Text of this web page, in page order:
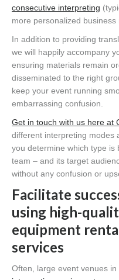
consecutive interpreting
more personalized business
In addition to providing
we will happily accompany
ensuring materials remain
disseminated to the right
keep your event running
embarrassing confusion.
Get in touch with us here at
different interpreting modes
you determine which type
team – and its target
without any confusion or
Facilitate
using high-
equipment
services
Often, large event venues